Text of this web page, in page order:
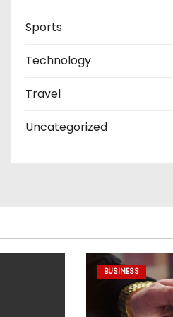
Sports
Technology
Travel
Uncategorized
BUSINESS